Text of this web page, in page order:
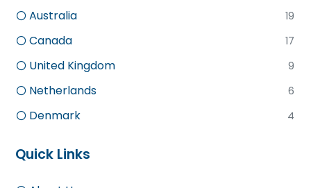
Australia 19
Canada 17
United Kingdom 9
Netherlands 6
Denmark 4
Quick Links